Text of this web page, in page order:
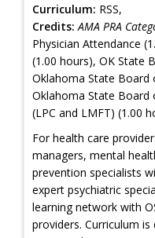
Curriculum: RSS,
Credits: AMA PRA
Physician Attendance
(1.00 hours), OK State
Oklahoma State Board
Oklahoma State Board
(LPC and LMFT) (1.00
For health care
managers, mental
prevention specialists
expert psychiatric
learning network with
providers. Curriculum